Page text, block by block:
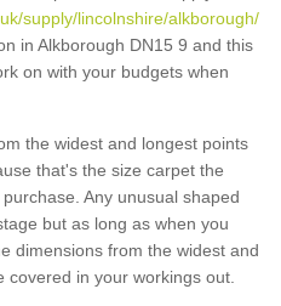
supply/lincolnshire/alkborough/
in Alkborough DN15 9 and this
on with your budgets when
the widest and longest points
that's the size carpet the
Any unusual shaped
but as long as when you
dimensions from the widest and
covered in your workings out.